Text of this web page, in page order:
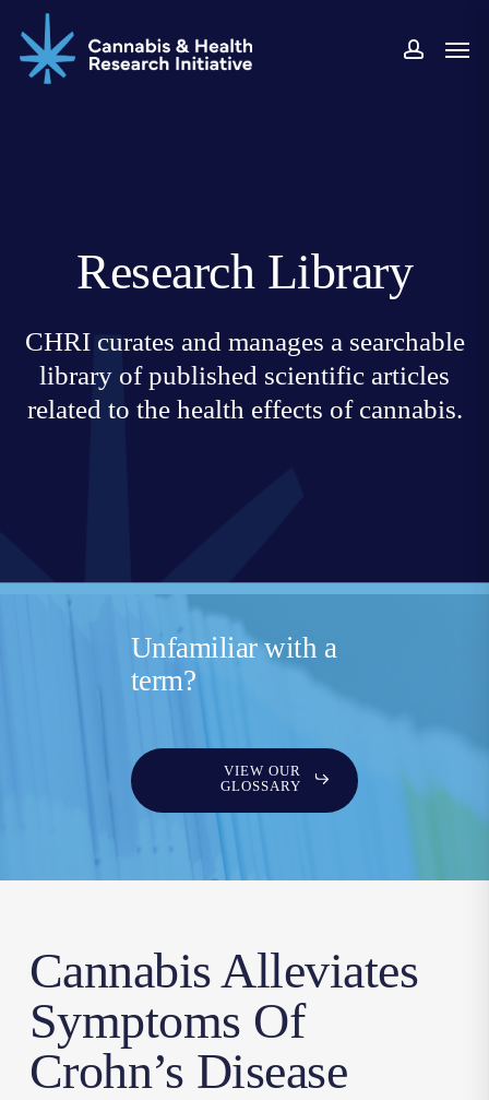
main
Research Library
CHRI curates and manages a searchable
library of published scientific articles
related to the health effects of cannabis.
Unfamiliar with a
term?
VIEW OUR
GLOSSARY
Cannabis Alleviates
Symptoms Of
Crohn’s Disease